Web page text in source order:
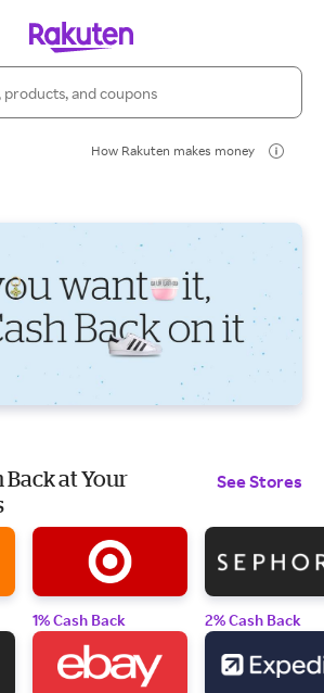
How Rakuten makes money
Back at Your
See Stores
1% Cash Back 2% Cash Back